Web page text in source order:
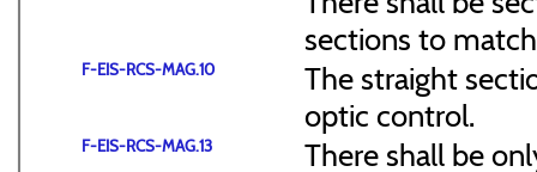
sections to
F-EIS-RCS-MAG.10
The straight
optic control.
F-EIS-RCS-MAG.13 There shall be